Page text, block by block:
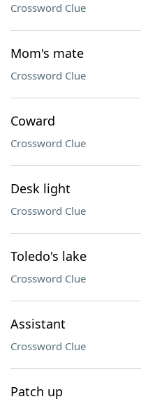
Crossword Clue
Mom's mate
Crossword Clue
Coward
Crossword Clue
Desk light
Crossword Clue
Toledo's lake
Crossword Clue
Assistant
Crossword Clue
Patch up